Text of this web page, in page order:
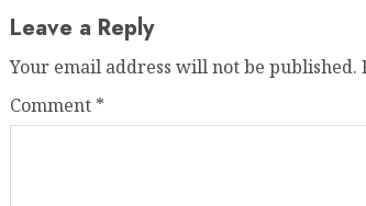
Leave a Reply
Your email address will not be published.
Comment *